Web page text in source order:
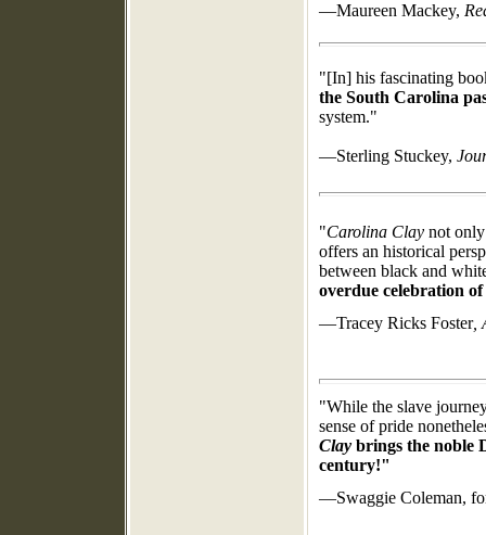
—Maureen Mackey,
"[In] his fascinating
the South Carolina
system."
—Sterling Stuckey,
"Carolina Clay not
offers an historical
between black and
overdue celebration
—Tracey Ricks Foster,
"While the slave
sense of pride
Clay brings the noble
century!"
—Swaggie Coleman,